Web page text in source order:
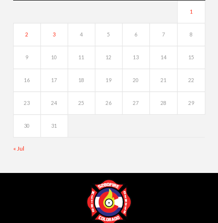
1
2 3 4 5 6 7 8
9 10 11 12 13 14 15
16 17 18 19 20 21 22
23 24 25 26 27 28 29
30 31
« Jul